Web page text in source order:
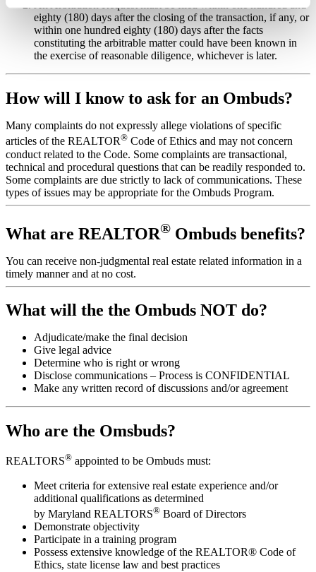
An Arbitration Request must be filed within one hundred and
eighty (180) days after the closing of the transaction, if any, or
within one hundred eighty (180) days after the facts
constituting the arbitrable matter could have been known in
the exercise of reasonable diligence, whichever is later.
How will I know to ask for an Ombuds?
Many complaints do not expressly allege violations of specific
articles of the REALTOR® Code of Ethics and may not concern
conduct related to the Code. Some complaints are transactional,
technical and procedural questions that can be readily responded to.
Some complaints are due strictly to lack of communications. These
types of issues may be appropriate for the Ombuds Program.
What are REALTOR® Ombuds benefits?
You can receive non-judgmental real estate related information in a
timely manner and at no cost.
What will the the Ombuds NOT do?
Adjudicate/make the final decision
Give legal advice
Determine who is right or wrong
Disclose communications – Process is CONFIDENTIAL
Make any written record of discussions and/or agreement
Who are the Omsbuds?
REALTORS® appointed to be Ombuds must:
Meet criteria for extensive real estate experience and/or
additional qualifications as determined
by Maryland REALTORS® Board of Directors
Demonstrate objectivity
Participate in a training program
Possess extensive knowledge of the REALTOR® Code of
Ethics, state license law and best practices